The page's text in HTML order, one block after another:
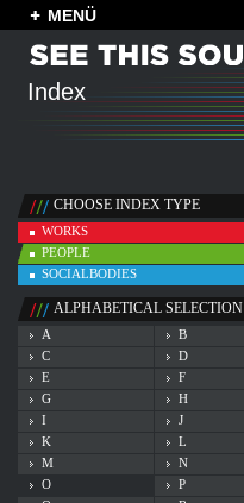
MENÜ
Index
CHOOSE INDEX TYPE
WORKS
PEOPLE
SOCIALBODIES
ALPHABETICAL SELECTION
A
B
C
D
E
F
G
H
I
J
K
L
M
N
O
P